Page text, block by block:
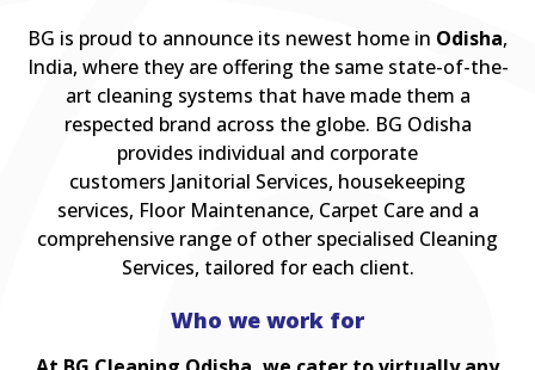
BG is proud to announce its newest home in Odisha,
India, where they are offering the same state-of-the-
art cleaning systems that have made them a
respected brand across the globe. BG Odisha
provides individual and corporate
customers Janitorial Services, housekeeping
services, Floor Maintenance, Carpet Care and a
comprehensive range of other specialised Cleaning
Services, tailored for each client.
Who we work for